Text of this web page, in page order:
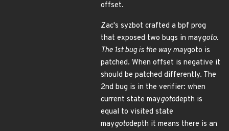
offset.
Zac's syzbot crafted a bpf prog
that exposed two bugs in maygoto.
The 1st bug is the way maygoto is
patched. When offset is negative it
should be patched differently. The
2nd bug is in the verifier: when
current state maygotodepth is
equal to visited state
maygotodepth it means there is an